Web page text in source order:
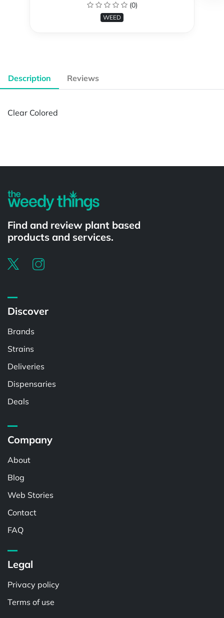
(0)
WEED
Description Reviews
Clear Colored
Find and review plant based
products and services.
Discover
Brands
Strains
Deliveries
Dispensaries
Deals
Company
About
Blog
Web Stories
Contact
FAQ
Legal
Privacy policy
Terms of use